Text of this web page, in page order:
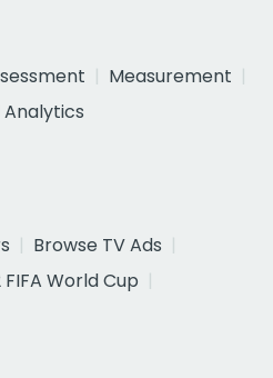
Measurement
Browse TV Ads
FIFA World Cup